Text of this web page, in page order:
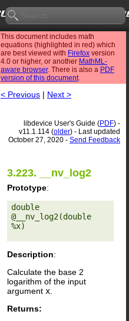
This document includes math
equations (highlighted in red) which
are best viewed with Firefox version
4.0 or higher, or another MathML-
aware browser. There is also a PDF
version of this document.
< Previous | Next >
libdevice User's Guide (PDF) -
v11.1.114 (older) - Last updated
October 27, 2020 - Send Feedback
3.223. __nv_log2
Prototype:
double
@__nv_log2(double
%x)
Description:
Calculate the base 2
logarithm of the input
argument x.
Returns: